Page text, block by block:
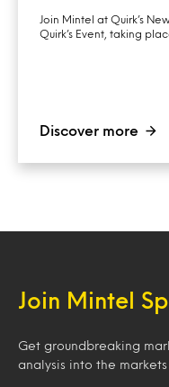
Join Mintel at Quirk’s
Quirk’s Event, taking
Discover more
Join Mintel
Get groundbreaking
analysis into the